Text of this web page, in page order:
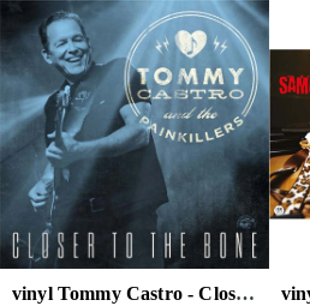
vinyl Tommy Castro - Closer to the Bone (Clear Blue Vinyl)